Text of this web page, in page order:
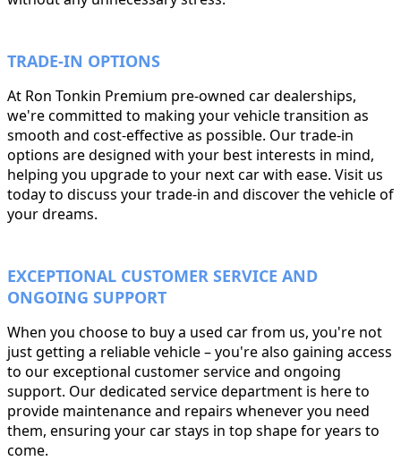
TRADE-IN OPTIONS
At Ron Tonkin Premium pre-owned car dealerships,
we're committed to making your vehicle transition as
smooth and cost-effective as possible. Our trade-in
options are designed with your best interests in mind,
helping you upgrade to your next car with ease. Visit us
today to discuss your trade-in and discover the vehicle of
your dreams.
EXCEPTIONAL CUSTOMER SERVICE AND
ONGOING SUPPORT
When you choose to buy a used car from us, you're not
just getting a reliable vehicle – you're also gaining access
to our exceptional customer service and ongoing
support. Our dedicated service department is here to
provide maintenance and repairs whenever you need
them, ensuring your car stays in top shape for years to
come.